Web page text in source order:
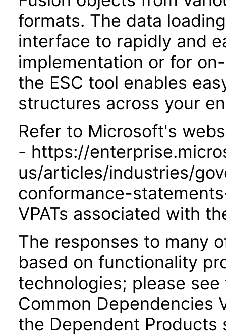
formats. The data
interface to rapidly and
implementation or for
the ESC tool enables
structures across your
Refer to Microsoft's
- https://
us/articles/industries/
conformance-
VPATs associated with
The responses to many
based on functionality
technologies; please
Common Dependencies
the Dependent